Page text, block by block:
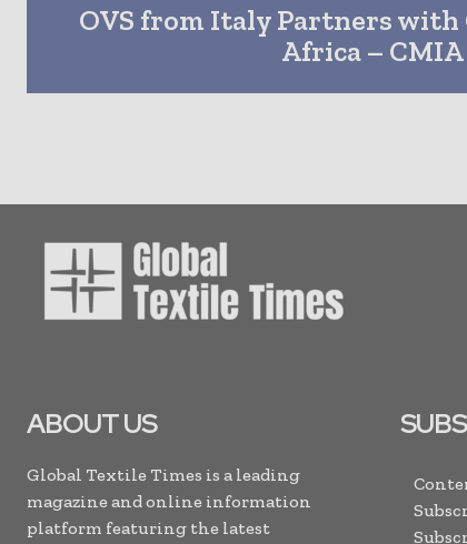
OVS from Italy Partners
Africa – CMIA
ABOUT US
Global Textile Times is a leading
magazine and online information
platform featuring the latest